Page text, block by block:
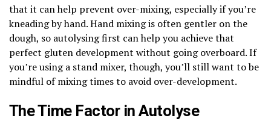
that it can help prevent over-mixing, especially if you’re
kneading by hand. Hand mixing is often gentler on the
dough, so autolysing first can help you achieve that
perfect gluten development without going overboard. If
you’re using a stand mixer, though, you’ll still want to be
mindful of mixing times to avoid over-development.
The Time Factor in Autolyse